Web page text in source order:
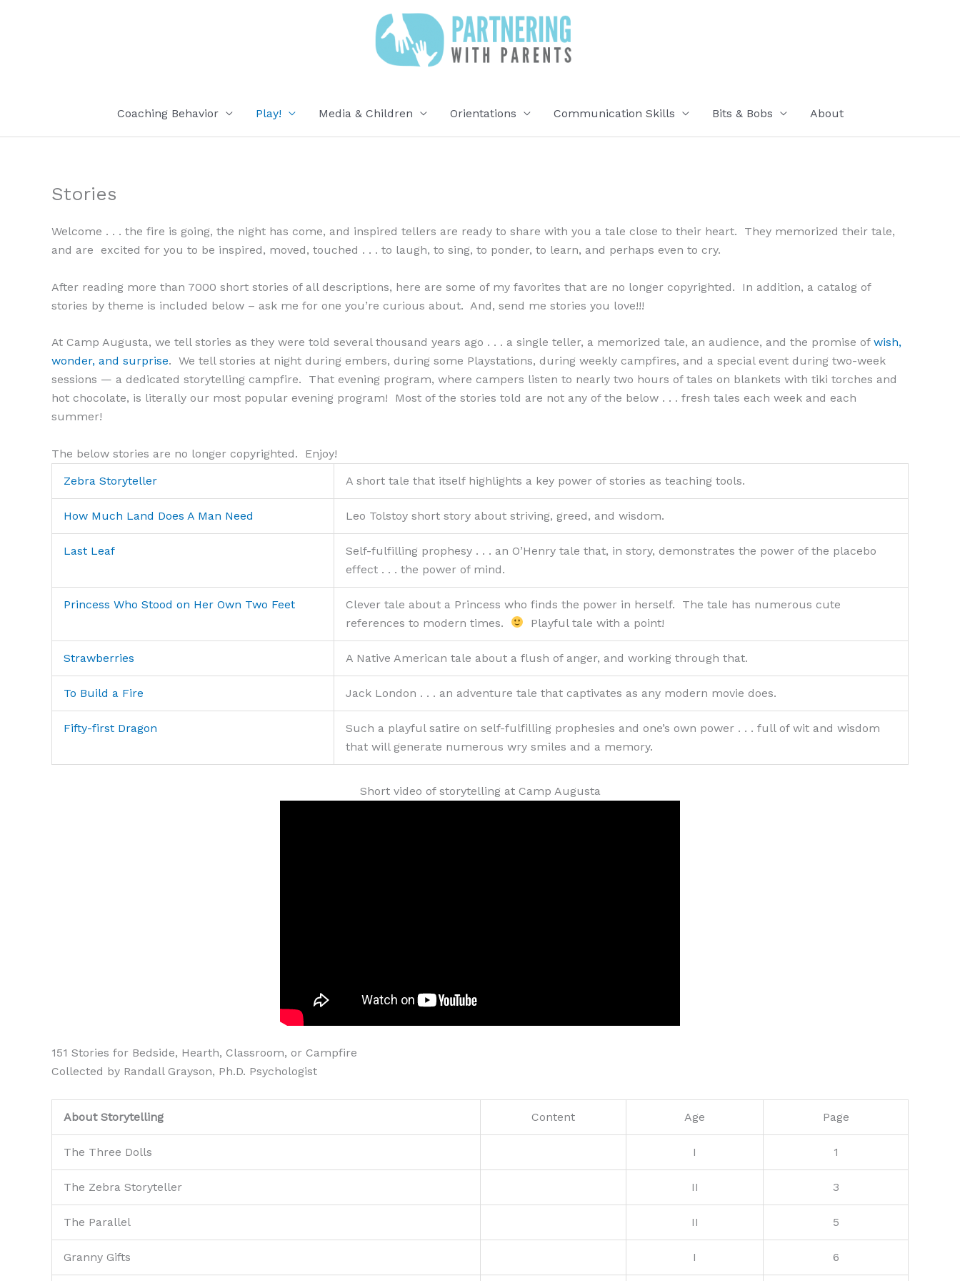
Coaching Behavior Play! Media & Children Orientations Communication Skills Bits & Bobs About
Stories
Welcome . . . the fire is going, the night has come, and inspired tellers are ready to share with you a tale close to their heart. They memorized their tale,
and are excited for you to be inspired, moved, touched . . . to laugh, to sing, to ponder, to learn, and perhaps even to cry.
After reading more than 7000 short stories of all descriptions, here are some of my favorites that are no longer copyrighted. In addition, a catalog of
stories by theme is included below – ask me for one you’re curious about. And, send me stories you love!!!
At Camp Augusta, we tell stories as they were told several thousand years ago . . . a single teller, a memorized tale, an audience, and the promise of wish,
wonder, and surprise. We tell stories at night during embers, during some Playstations, during weekly campfires, and a special event during two-week
sessions — a dedicated storytelling campfire. That evening program, where campers listen to nearly two hours of tales on blankets with tiki torches and
hot chocolate, is literally our most popular evening program! Most of the stories told are not any of the below . . . fresh tales each week and each
summer!
The below stories are no longer copyrighted. Enjoy!
Zebra Storyteller
A short tale that itself highlights a key power of stories as teaching tools.
How Much Land Does A Man Need Leo Tolstoy short story about striving, greed, and wisdom.
Last Leaf
Self-fulfilling prophesy . . . an O’Henry tale that, in story, demonstrates the power of the placebo
effect . . . the power of mind.
Princess Who Stood on Her Own Two Feet
Clever tale about a Princess who finds the power in herself. The tale has numerous cute
references to modern times.
Playful tale with a point!
Strawberries A Native American tale about a flush of anger, and working through that.
To Build a Fire Jack London . . . an adventure tale that captivates as any modern movie does.
Fifty-first Dragon
Such a playful satire on self-fulfilling prophesies and one’s own power . . . full of wit and wisdom
that will generate numerous wry smiles and a memory.
Short video of storytelling at Camp Augusta
151 Stories for Bedside, Hearth, Classroom, or Campfire
Collected by Randall Grayson, Ph.D. Psychologist
About Storytelling Content Age Page
The Three Dolls I 1
The Zebra Storyteller II 3
The Parallel II 5
Granny Gifts I 6